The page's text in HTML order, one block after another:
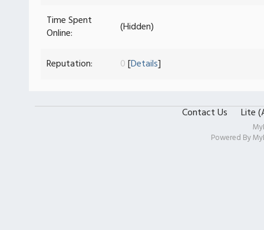
Time Spent
Online:
(Hidden)
Reputation: 0[Details]
Contact Us Lite
Powered By